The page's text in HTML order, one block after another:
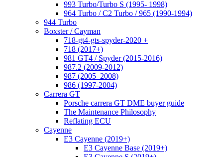
993 Turbo/Turbo S (1995- 1998)
964 Turbo / C2 Turbo / 965 (1990-1994)
944 Turbo
Boxster / Cayman
718-gt4-gts-spyder-2020 +
718 (2017+)
981 GT4 / Spyder (2015-2016)
987.2 (2009-2012)
987 (2005–2008)
986 (1997-2004)
Carrera GT
Porsche carrera GT DME buyer guide
The Maintenance Philosophy
Reflating ECU
Cayenne
E3 Cayenne (2019+)
E3 Cayenne Base (2019+)